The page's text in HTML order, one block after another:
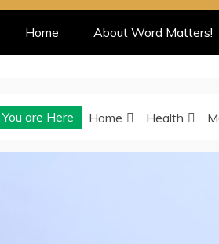
Home About Word Matters!
You are Here Home Health